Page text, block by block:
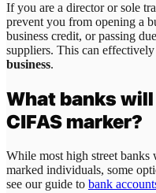
If you are a director or sole
prevent you from opening a
business credit, or passing
suppliers. This can effectively
business.
What banks
CIFAS marker?
While most high street banks
marked individuals, some
see our guide to bank